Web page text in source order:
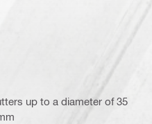
up to a diameter of 35